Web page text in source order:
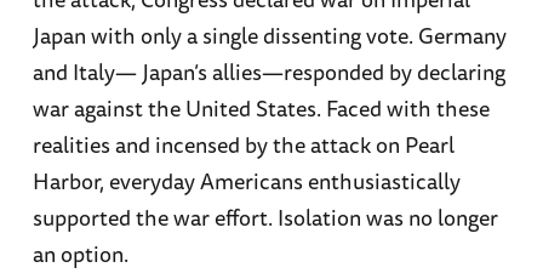
Japan with only a single dissenting vote. Germany
and Italy— Japan’s allies—responded by declaring
war against the United States. Faced with these
realities and incensed by the attack on Pearl
Harbor, everyday Americans enthusiastically
supported the war effort. Isolation was no longer
an option.